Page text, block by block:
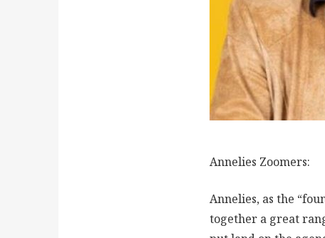
Annelies Zoomers:
Annelies, as the
together a great